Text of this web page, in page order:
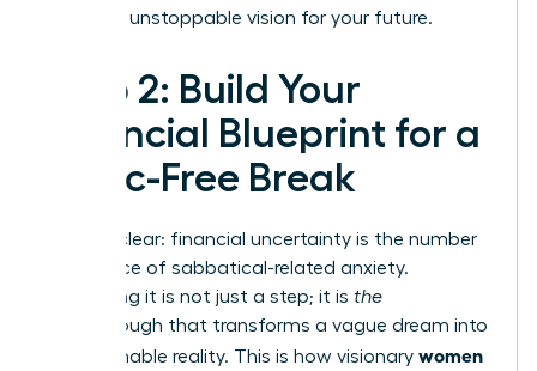
renewed, unstoppable vision for your future.
Step 2: Build Your
Financial Blueprint for a
Panic-Free Break
Let’s be clear: financial uncertainty is the number
one source of sabbatical-related anxiety.
Eliminating it is not just a step; it is the
breakthrough that transforms a vague dream into
an actionable reality. This is how visionary women